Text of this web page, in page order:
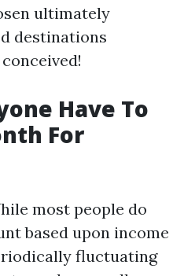
ultimately
destinations
Have To
For
most people do
based upon income
fluctuating